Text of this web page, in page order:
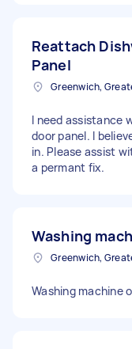
Reattach
Panel
I need assistance
door panel. I
in. Please assist
a permant fix.
Washing
Washing machine